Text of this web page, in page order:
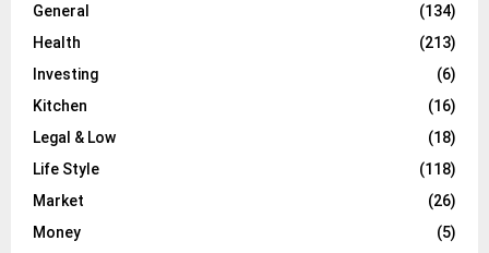
General
(134)
Health
(213)
Investing
(6)
Kitchen
(16)
Legal & Low
(18)
Life Style
(118)
Market
(26)
Money
(5)